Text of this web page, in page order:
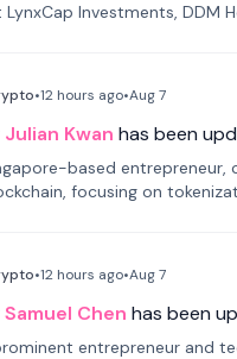
Investments, DDM
•12 hours ago•Aug 7
Julian Kwan has been
based entrepreneur,
focusing on
•12 hours ago•Aug 7
Samuel Chen has been
entrepreneur and